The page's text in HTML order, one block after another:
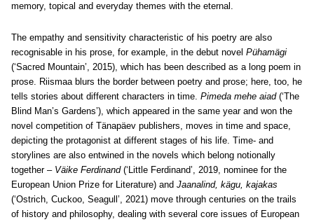
memory, topical and everyday themes with the eternal.
The empathy and sensitivity characteristic of his poetry are also
recognisable in his prose, for example, in the debut novel Pühamägi
(‘Sacred Mountain’, 2015), which has been described as a long poem in
prose. Riismaa blurs the border between poetry and prose; here, too, he
tells stories about different characters in time. Pimeda mehe aiad(‘The
Blind Man’s Gardens’), which appeared in the same year and won the
novel competition of Tänapäev publishers, moves in time and space,
depicting the protagonist at different stages of his life. Time- and
storylines are also entwined in the novels which belong notionally
together – Väike Ferdinand(‘Little Ferdinand’, 2019, nominee for the
European Union Prize for Literature) and Jaanalind, kägu, kajakas
(‘Ostrich, Cuckoo, Seagull’, 2021) move through centuries on the trails
of history and philosophy, dealing with several core issues of European